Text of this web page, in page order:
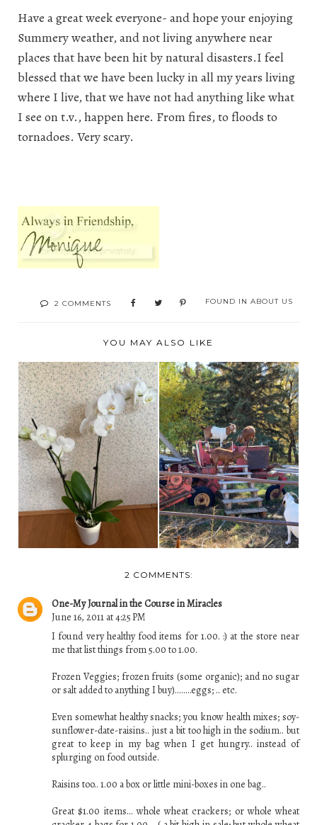
Have a great week everyone- and hope your enjoying
Summery weather, and not living anywhere near
places that have been hit by natural disasters.I feel
blessed that we have been lucky in all my years living
where I live, that we have not had anything like what
I see on t.v., happen here. From fires, to floods to
tornadoes. Very scary.
2 COMMENTS FOUND IN ABOUT US
YOU MAY ALSO LIKE
WELCOME TO THE
NEIGHBORHOOD
BROOKS ALBERTA
CORN MAZE AND
FARM
2 COMMENTS:
One-My Journal in the Course in Miracles
June 16, 2011 at 4:25 PM
I found very healthy food items for 1.00. :) at the store near
me that list things from 5.00 to 1.00.
Frozen Veggies; frozen fruits (some organic); and no sugar
or salt added to anything I buy)........eggs; .. etc.
Even somewhat healthy snacks; you know health mixes; soy-
sunflower-date-raisins.. just a bit too high in the sodium.. but
great to keep in my bag when I get hungry.. instead of
splurging on food outside.
Raisins too.. 1.00 a box or little mini-boxes in one bag..
Great $1.00 items... whole wheat crackers; or whole wheat